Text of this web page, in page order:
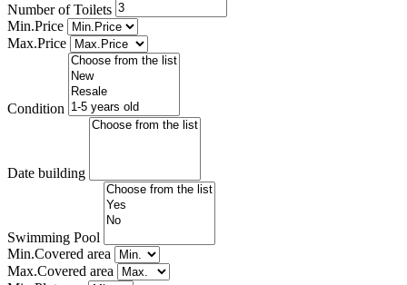
Number of Toilets
Min.Price
Max.Price
Condition
Date building
Swimming Pool
Min.Covered area
Max.Covered area